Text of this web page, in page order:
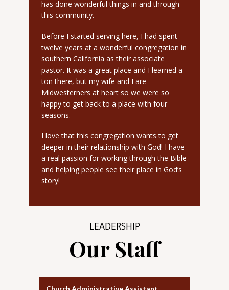
has done wonderful things in and through
this community.
Before I started serving here, I had spent
twelve years at a wonderful congregation in
southern California as their associate
pastor. It was a great place and I learned a
ton there, but my wife and I are
Midwesterners at heart so we were so
happy to get back to a place with four
seasons.
I love that this congregation wants to get
deeper in their relationship with God! I have
a real passion for working through the Bible
and helping people see their place in God’s
story!
LEADERSHIP
Our Staff